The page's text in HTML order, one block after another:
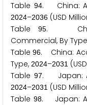
Table 94. China:
2024–2036 (USD
Table
95.
Commercial, By
Table96. China:
Type, 2024–2031
Table 97. Japan:
2024–2031 (USD
Table 98. Japan: